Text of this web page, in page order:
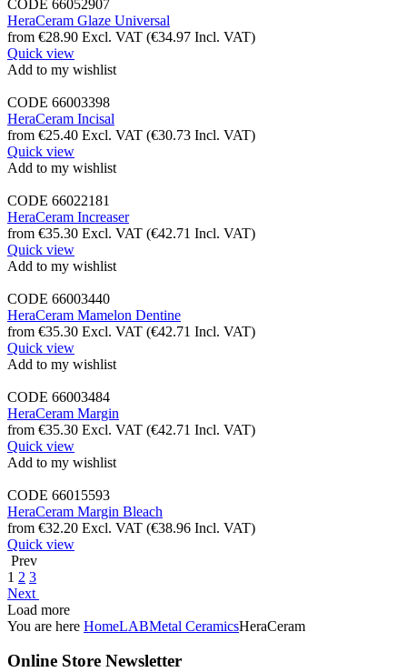
CODE 66052907
HeraCeram Glaze Universal
from €28.90 Excl. VAT (€34.97 Incl. VAT)
Quick view
Add to my wishlist
CODE 66003398
HeraCeram Incisal
from €25.40 Excl. VAT (€30.73 Incl. VAT)
Quick view
Add to my wishlist
CODE 66022181
HeraCeram Increaser
from €35.30 Excl. VAT (€42.71 Incl. VAT)
Quick view
Add to my wishlist
CODE 66003440
HeraCeram Mamelon Dentine
from €35.30 Excl. VAT (€42.71 Incl. VAT)
Quick view
Add to my wishlist
CODE 66003484
HeraCeram Margin
from €35.30 Excl. VAT (€42.71 Incl. VAT)
Quick view
Add to my wishlist
CODE 66015593
HeraCeram Margin Bleach
from €32.20 Excl. VAT (€38.96 Incl. VAT)
Quick view
Prev
1 2 3
Next
Load more
You are here HomeLABMetal CeramicsHeraCeram
Online Store Newsletter